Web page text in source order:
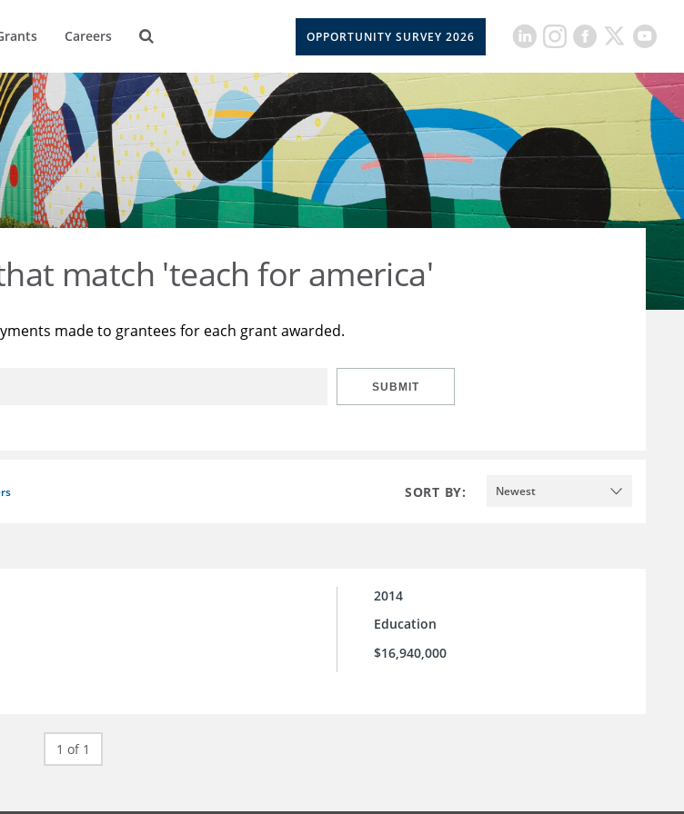
Careers OPPORTUNITY SURVEY 2026
match 'teach for america'
made to grantees for each grant awarded.
SUBMIT
SORT BY: Newest
2014
Education
$16,940,000
1 of 1